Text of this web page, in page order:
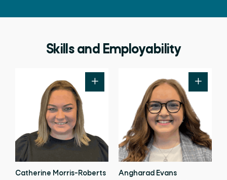
Skills and Employability
Catherine Morris-Roberts
Angharad Evans